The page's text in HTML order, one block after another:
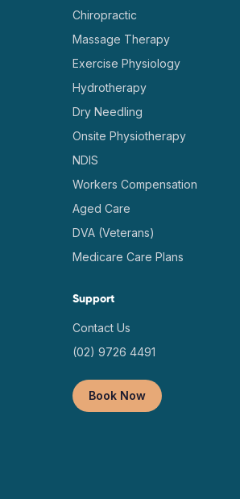
Chiropractic
Massage Therapy
Exercise Physiology
Hydrotherapy
Dry Needling
Onsite Physiotherapy
NDIS
Workers Compensation
Aged Care
DVA (Veterans)
Medicare Care Plans
Support
Contact Us
(02) 9726 4491
Book Now